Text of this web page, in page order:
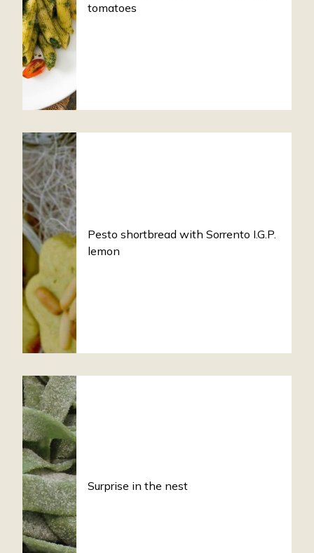
tomatoes
Pesto shortbread with Sorrento I.G.P.
lemon
Surprise in the nest